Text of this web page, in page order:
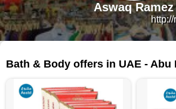
Aswaq Ramez
Bath & Body offers in UAE - Abu